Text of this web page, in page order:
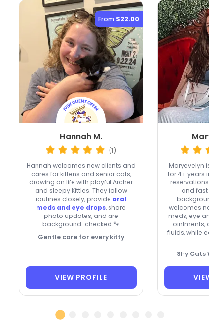
From $22.00
Hannah M.
(1)
Hannah welcomes new clients and
cares for kittens and senior cats,
drawing on life with playful Archer
and sleepy Kittles. They follow
routines closely, provide oral
meds and eye drops, share
photo updates, and are
background-checked 🐾
Gentle care for every kitty
VIEW PROFILE
Maryevelyn is a
for 4+ years in
reservations,
and fast
background-
welcomes new
meds, eye and
ointments,
fluids, while
Shy Cats
VIEW